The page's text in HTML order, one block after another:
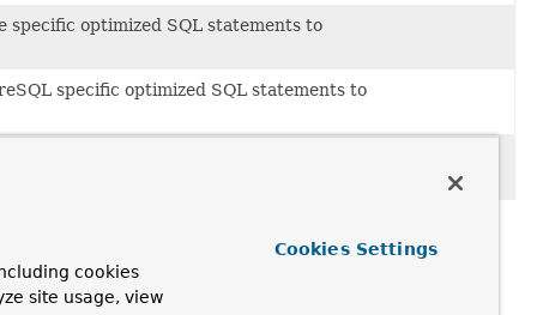
optimized SQL statements to
specific optimized SQL statements to
cookies
site usage, view
Cookies Settings